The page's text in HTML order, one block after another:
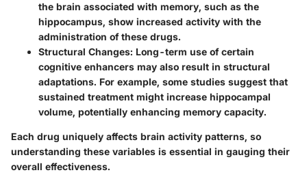
the brain associated with memory, such as the
hippocampus, show increased activity with the
administration of these drugs.
Structural Changes: Long-term use of certain
cognitive enhancers may also result in structural
adaptations. For example, some studies suggest that
sustained treatment might increase hippocampal
volume, potentially enhancing memory capacity.
Each drug uniquely affects brain activity patterns, so
understanding these variables is essential in gauging their
overall effectiveness.